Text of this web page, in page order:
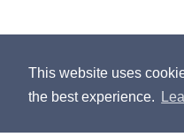
This website uses
the best experience.
Maritime Belfast Trust is a
educate the public on
heritage, past, present and